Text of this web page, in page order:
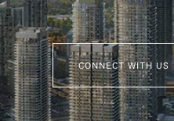
CONNECT WITH US